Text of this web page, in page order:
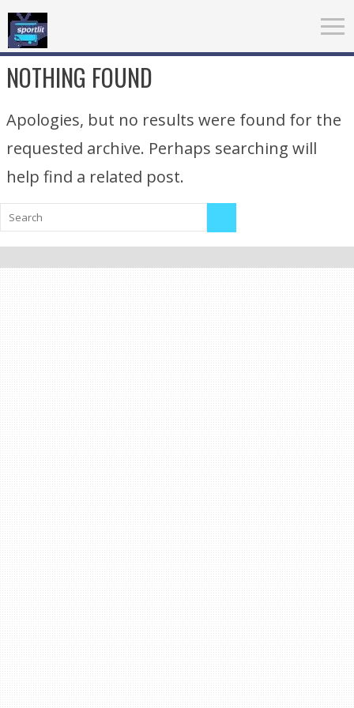
NOTHING FOUND
Apologies, but no results were found for the
requested archive. Perhaps searching will
help find a related post.